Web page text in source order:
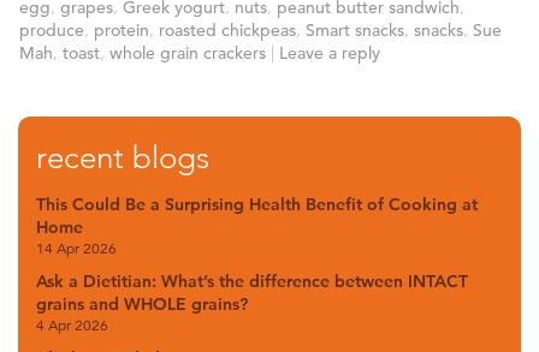
egg, grapes, Greek yogurt, nuts, peanut butter sandwich,
produce, protein, roasted chickpeas, Smart snacks, snacks, Sue
Mah, toast, whole grain crackers | Leave a reply
recent blogs
This Could Be a Surprising Health Benefit of Cooking at
Home
14 Apr 2026
Ask a Dietitian: What’s the difference between INTACT
grains and WHOLE grains?
4 Apr 2026